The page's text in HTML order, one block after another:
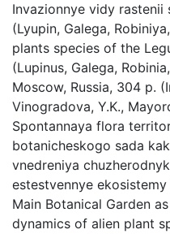
Invazionnye vidy rastenii
(Lyupin, Galega,
plants species of the
(Lupinus, Galega,
Мoscow, Russia, 304 p.
Vinogradova, Y.K.,
Spontannaya flora
botanicheskogo sada
vnedreniya
estestvennye
Main Botanical Garden
dynamics of alien plant